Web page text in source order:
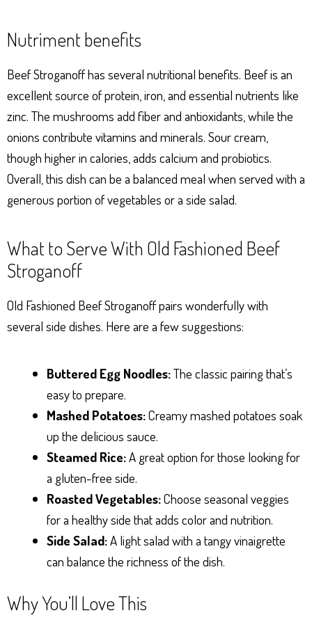
Nutriment benefits
Beef Stroganoff has several nutritional benefits. Beef is an
excellent source of protein, iron, and essential nutrients like
zinc. The mushrooms add fiber and antioxidants, while the
onions contribute vitamins and minerals. Sour cream,
though higher in calories, adds calcium and probiotics.
Overall, this dish can be a balanced meal when served with a
generous portion of vegetables or a side salad.
What to Serve With Old Fashioned Beef
Stroganoff
Old Fashioned Beef Stroganoff pairs wonderfully with
several side dishes. Here are a few suggestions:
Buttered Egg Noodles:The classic pairing that’s
easy to prepare.
Mashed Potatoes:Creamy mashed potatoes soak
up the delicious sauce.
Steamed Rice:A great option for those looking for
a gluten-free side.
Roasted Vegetables:Choose seasonal veggies
for a healthy side that adds color and nutrition.
Side Salad:A light salad with a tangy vinaigrette
can balance the richness of the dish.
Why You’ll Love This